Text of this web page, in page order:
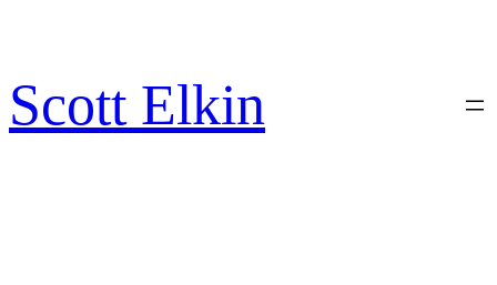
content
Scott Elkin